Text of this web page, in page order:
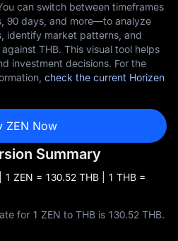
can switch between timeframes
90 days, and more—to analyze
identify market patterns, and
THB. This visual tool helps
investment decisions. For the
check the current Horizen
ZEN Now
Summary
| 1 ZEN = 130.52 THB | 1 THB =
for 1 ZEN to THB is 130.52 THB.